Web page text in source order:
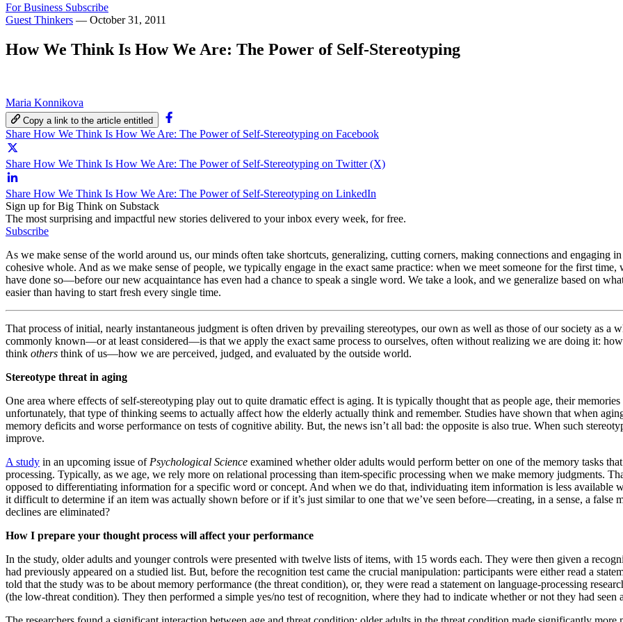
For Business Subscribe
Guest Thinkers — October 31, 2011
How We Think Is How We Are: The Power of Self-Stereotyping
Maria Konnikova
Copy a link to the article entitled
Share How We Think Is How We Are: The Power of Self-Stereotyping on Facebook
Share How We Think Is How We Are: The Power of Self-Stereotyping on Twitter (X)
Share How We Think Is How We Are: The Power of Self-Stereotyping on LinkedIn
Sign up for Big Think on Substack
The most surprising and impactful new stories delivered to your inbox every week, for free.
Subscribe
As we make sense of the world around us, our minds often take shortcuts, generalizing, cutting corners, making connections and engaging
cohesive whole. And as we make sense of people, we typically engage in the exact same practice: when we meet someone for the first
have done so—before our new acquaintance has even had a chance to speak a single word. We take a look, and we generalize based on
easier than having to start fresh every single time.
That process of initial, nearly instantaneous judgment is often driven by prevailing stereotypes, our own as well as those of our society as a
commonly known—or at least considered—is that we apply the exact same process to ourselves, often without realizing we are doing it:
think others think of us—how we are perceived, judged, and evaluated by the outside world.
Stereotype threat in aging
One area where effects of self-stereotyping play out to quite dramatic effect is aging. It is typically thought that as people age, their
unfortunately, that type of thinking seems to actually affect how the elderly actually think and remember. Studies have shown that when
memory deficits and worse performance on tests of cognitive ability. But, the news isn’t all bad: the opposite is also true. When such
improve.
A study in an upcoming issue of Psychological Science examined whether older adults would perform better on one of the memory tasks
processing. Typically, as we age, we rely more on relational processing than item-specific processing when we make memory judgments.
opposed to differentiating information for a specific word or concept. And when we do that, individuating item information is less available
it difficult to determine if an item was actually shown before or if it’s just similar to one that we’ve seen before—creating, in a sense, a false
declines are eliminated?
How I prepare your thought process will affect your performance
In the study, older adults and younger controls were presented with twelve lists of items, with 15 words each. They were then given a
had previously appeared on a studied list. But, before the recognition test came the crucial manipulation: participants were either read a
told that the study was to be about memory performance (the threat condition), or, they were read a statement on language-processing
(the low-threat condition). They then performed a simple yes/no test of recognition, where they had to indicate whether or not they had seen